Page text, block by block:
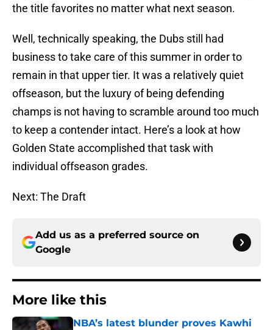
the title favorites no matter what next season.
Well, technically speaking, the Dubs still had
business to take care of this summer in order to
remain in that upper tier. It was a relatively quiet
offseason, but the luxury of being defending
champs is not having to scramble around too much
to keep a contender intact. Here’s a look at how
Golden State accomplished that task with
individual offseason grades.
Next: The Draft
Add us as a preferred source on
Google
More like this
NBA’s latest blunder proves Kawhi